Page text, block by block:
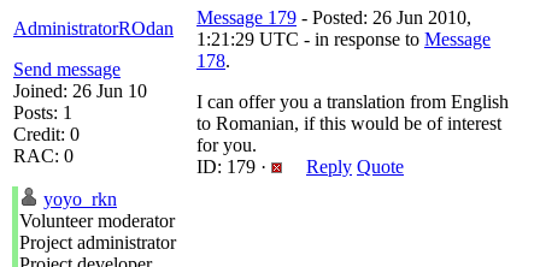
AdministratorROdan
Send message
Joined: 26 Jun 10
Posts: 1
Credit: 0
RAC: 0
Message 179 - Posted: 26 Jun 2010,
1:21:29 UTC - in response to Message
178.
I can offer you a translation from English
to Romanian, if this would be of interest
for you.
ID: 179 ·
Reply Quote
yoyo_rkn
Volunteer moderator
Project administrator